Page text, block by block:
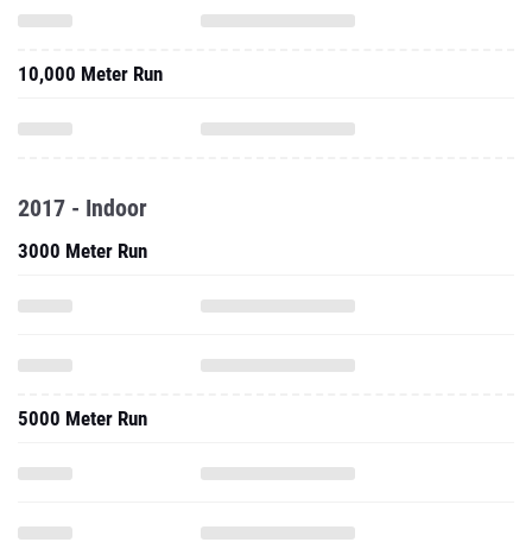
10,000 Meter Run
2017 - Indoor
3000 Meter Run
5000 Meter Run